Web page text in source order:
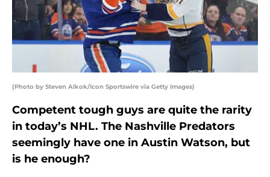
(Photo by Steven Alkok/Icon Sportswire via Getty Images)
Competent tough guys are quite the rarity
in today’s NHL. The Nashville Predators
seemingly have one in Austin Watson, but
is he enough?